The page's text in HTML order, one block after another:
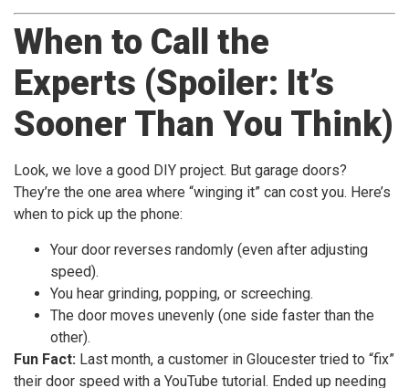
When to Call the
Experts (Spoiler: It’s
Sooner Than You Think)
Look, we love a good DIY project. But garage doors?
They’re the one area where “winging it” can cost you. Here’s
when to pick up the phone:
Your door reverses randomly (even after adjusting
speed).
You hear grinding, popping, or screeching.
The door moves unevenly (one side faster than the
other).
Fun Fact: Last month, a customer in Gloucester tried to “fix”
their door speed with a YouTube tutorial. Ended up needing